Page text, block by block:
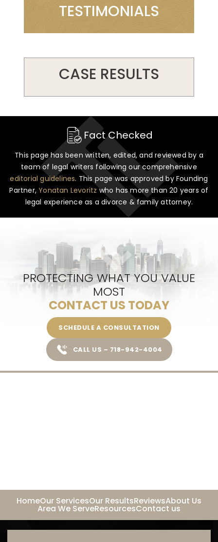
TESTIMONIALS
CASE RESULTS
Fact Checked
This page has been written, edited, and reviewed by a
team of legal writers following our comprehensive
editorial guidelines. This page was approved by Founding
Partner,Yonatan Levoritzwho has more than 20 years of
legal experience as a divorce & family attorney.
PROTECTING WHAT YOU VALUE
MOST
CONTACT US TODAY
SCHEDULE A CONSULTATION
CALL US – 718-942-4004
HomeOur ServicesOur ResultsReviewsAbout Us
Area We ServeResourcesContact us